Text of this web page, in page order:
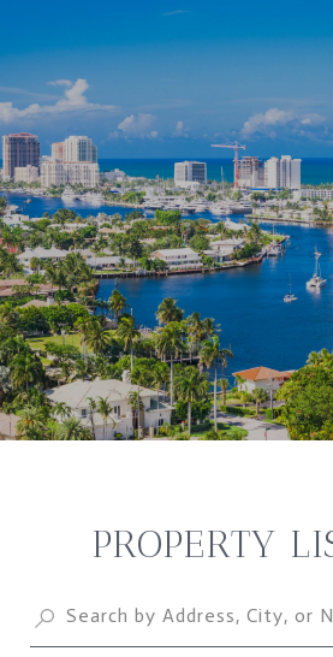
PROPERTY